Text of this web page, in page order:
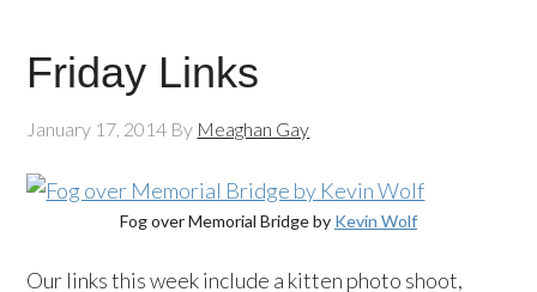
Friday Links
January 17, 2014 By Meaghan Gay
Fog over Memorial Bridge by Kevin Wolf
Our links this week include a kitten photo shoot,